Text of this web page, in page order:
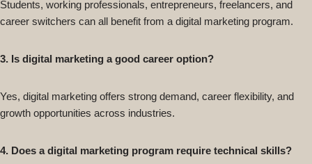
Students, working professionals, entrepreneurs, freelancers, and
career switchers can all benefit from a digital marketing program.
3. Is digital marketing a good career option?
Yes, digital marketing offers strong demand, career flexibility, and
growth opportunities across industries.
4. Does a digital marketing program require technical skills?